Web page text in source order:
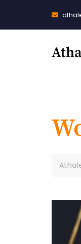
content